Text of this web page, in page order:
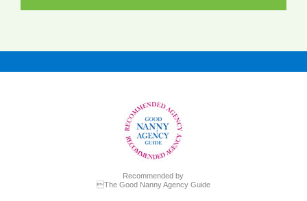
Recommended by
The Good Nanny Agency Guide